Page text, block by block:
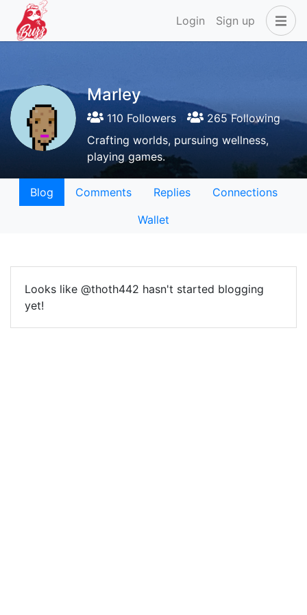
Login Sign up
Marley
110 Followers
265 Following
Crafting worlds, pursuing wellness,
playing games.
Blog Comments Replies
Connections
Wallet
Looks like @thoth442 hasn't started blogging
yet!